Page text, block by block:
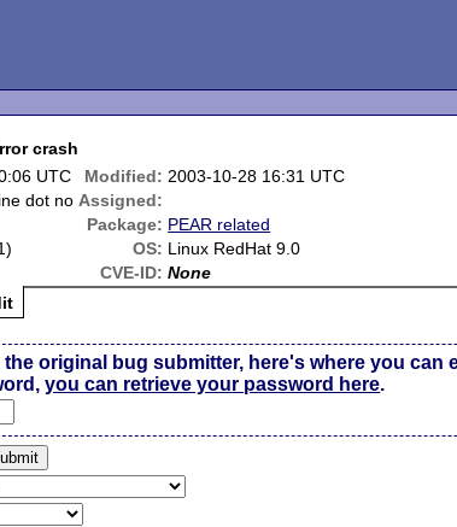
crash
UTC Modified: 2003-10-28 16:31 UTC
dot no Assigned:
Package: PEAR related
OS: Linux RedHat 9.0
CVE-ID: None
original bug submitter, here's where you can
you can retrieve your password here.